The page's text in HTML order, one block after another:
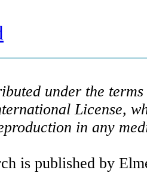
under the
License,
in any
is published by